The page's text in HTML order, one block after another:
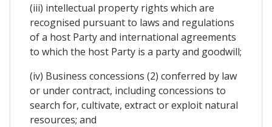
(iii) intellectual property rights which are
recognised pursuant to laws and regulations
of a host Party and international agreements
to which the host Party is a party and goodwill;
(iv) Business concessions (2) conferred by law
or under contract, including concessions to
search for, cultivate, extract or exploit natural
resources; and